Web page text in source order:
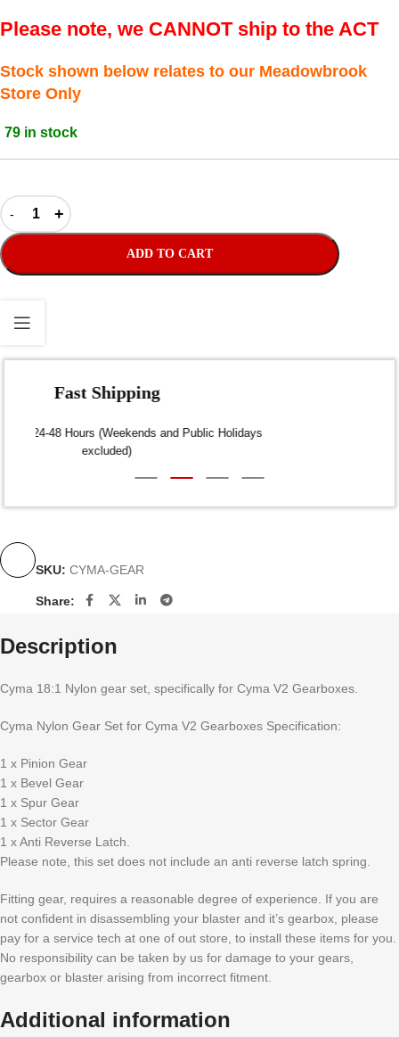
Please note, we CANNOT ship to the ACT
Stock shown below relates to our Meadowbrook
Store Only
79 in stock
ADD TO CART
Fast Shipping
Dispatch within 24-48 Hours (Weekends and Public Holidays
SKU: CYMA-GEAR
Share:
Description
Cyma 18:1 Nylon gear set, specifically for Cyma V2 Gearboxes.
Cyma Nylon Gear Set for Cyma V2 Gearboxes Specification:
1 x Pinion Gear
1 x Bevel Gear
1 x Spur Gear
1 x Sector Gear
1 x Anti Reverse Latch.
Please note, this set does not include an anti reverse latch spring.
Fitting gear, requires a reasonable degree of experience. If you are
not confident in disassembling your blaster and it’s gearbox, please
pay for a service tech at one of out store, to install these items for you.
No responsibility can be taken by us for damage to your gears,
gearbox or blaster arising from incorrect fitment.
Additional information